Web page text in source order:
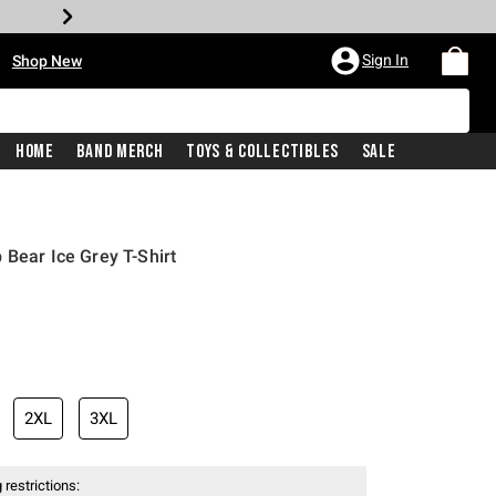
Shop New Sign In
Home Band Merch Toys & Collectibles Sale
Ice Grey T-Shirt
price is
2XL 3XL
restrictions: